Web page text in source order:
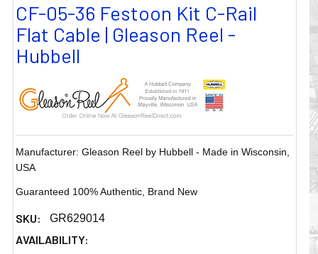
CF-05-36 Festoon Kit C-Rail
Flat Cable | Gleason Reel -
Hubbell
Manufacturer: Gleason Reel by Hubbell - Made in Wisconsin,
USA
Guaranteed 100% Authentic, Brand New
SKU: GR629014
AVAILABILITY: